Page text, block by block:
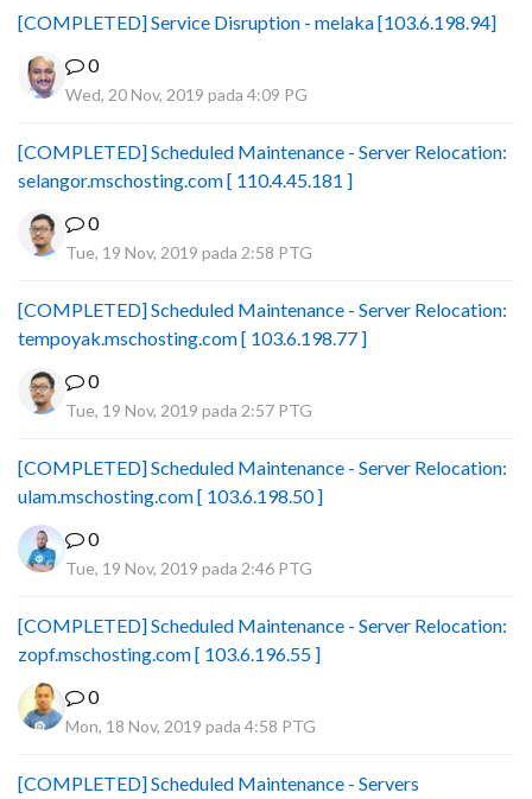
[COMPLETED] Service Disruption - melaka [103.6.198.94]
0
Wed, 20 Nov, 2019 pada 4:09 PG
[COMPLETED] Scheduled Maintenance - Server Relocation:
selangor.mschosting.com [ 110.4.45.181 ]
0
Tue, 19 Nov, 2019 pada 2:58 PTG
[COMPLETED] Scheduled Maintenance - Server Relocation:
tempoyak.mschosting.com [ 103.6.198.77 ]
0
Tue, 19 Nov, 2019 pada 2:57 PTG
[COMPLETED] Scheduled Maintenance - Server Relocation:
ulam.mschosting.com [ 103.6.198.50 ]
0
Tue, 19 Nov, 2019 pada 2:46 PTG
[COMPLETED] Scheduled Maintenance - Server Relocation:
zopf.mschosting.com [ 103.6.196.55 ]
0
Mon, 18 Nov, 2019 pada 4:58 PTG
[COMPLETED] Scheduled Maintenance - Servers